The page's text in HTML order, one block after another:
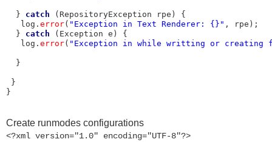
  }
catch (RepositoryException rpe) {
   log.
error( "Exception in Text Renderer: {}" , rpe);
  }
catch (Exception e) {
   log.
error( "Exception in while writting or creating
  }
}
}
Create runmodes configurations
<?xml version="1.0" encoding="UTF-8"?>